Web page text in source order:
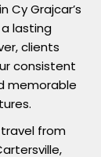
Cy Grajcar’s
lasting
clients
consistent
memorable
from